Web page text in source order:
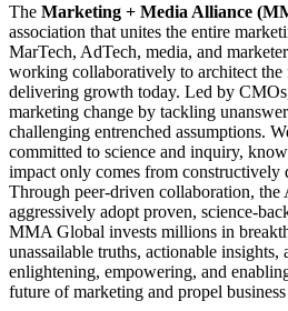
The Marketing + Media Alliance
association that unites the entire
MarTech, AdTech, media, and
working collaboratively to architect
delivering growth today. Led by
marketing change by tackling
challenging entrenched assumptions.
committed to science and inquiry,
impact only comes from constructively
Through peer-driven collaboration, the
aggressively adopt proven, science-
MMA Global invests millions in
unassailable truths, actionable
enlightening, empowering, and
future of marketing and propel